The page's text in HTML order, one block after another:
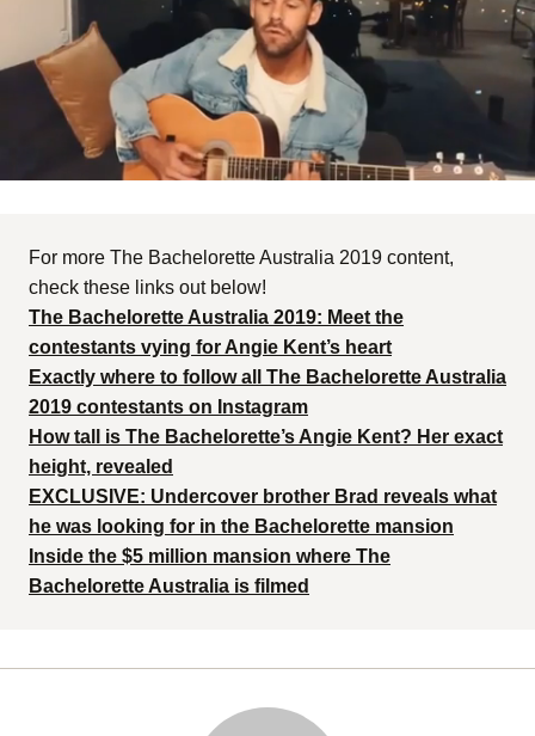
seconds
For more The Bachelorette Australia 2019 content,
check these links out below!
The Bachelorette Australia 2019: Meet the
contestants vying for Angie Kent’s heart
Exactly where to follow all The Bachelorette Australia
2019 contestants on Instagram
How tall is The Bachelorette’s Angie Kent? Her exact
height, revealed
EXCLUSIVE: Undercover brother Brad reveals what
he was looking for in the Bachelorette mansion
Inside the $5 million mansion where The
Bachelorette Australia is filmed